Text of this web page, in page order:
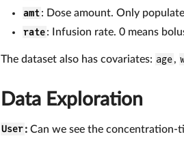
amt: Dose amount. Only
rate: Infusion rate. 0 means
The dataset also has covariates: age,
Data Exploration
User:Can we see the concentration-